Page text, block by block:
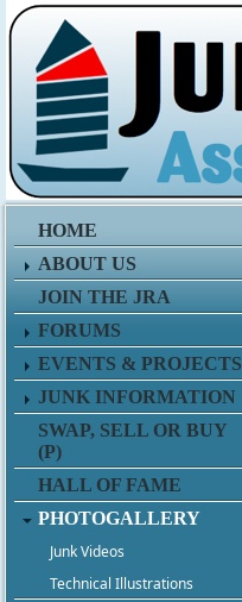
HOME
ABOUT US
JOIN THE JRA
FORUMS
EVENTS & PROJECTS
JUNK INFORMATION
SWAP, SELL OR BUY
(P)
HALL OF FAME
PHOTOGALLERY
Junk Videos
Technical Illustrations